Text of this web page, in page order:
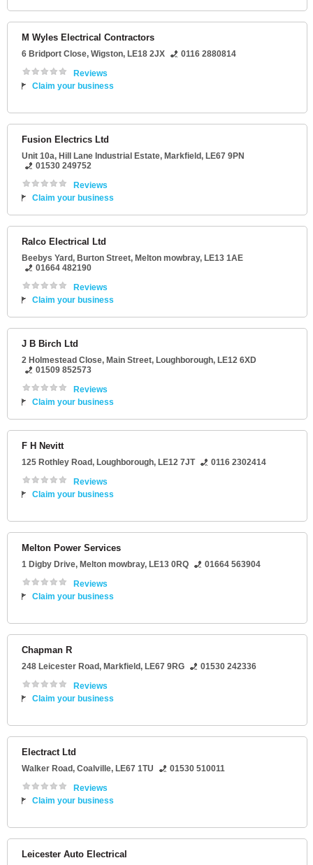
M Wyles Electrical Contractors
6 Bridport Close, Wigston, LE18 2JX
0116 2880814
Reviews
Claim your business
Fusion Electrics Ltd
Unit 10a, Hill Lane Industrial Estate, Markfield, LE67 9PN
01530 249752
Reviews
Claim your business
Ralco Electrical Ltd
Beebys Yard, Burton Street, Melton mowbray, LE13 1AE
01664 482190
Reviews
Claim your business
J B Birch Ltd
2 Holmestead Close, Main Street, Loughborough, LE12 6XD
01509 852573
Reviews
Claim your business
F H Nevitt
125 Rothley Road, Loughborough, LE12 7JT
0116 2302414
Reviews
Claim your business
Melton Power Services
1 Digby Drive, Melton mowbray, LE13 0RQ
01664 563904
Reviews
Claim your business
Chapman R
248 Leicester Road, Markfield, LE67 9RG
01530 242336
Reviews
Claim your business
Electract Ltd
Walker Road, Coalville, LE67 1TU
01530 510011
Reviews
Claim your business
Leicester Auto Electrical